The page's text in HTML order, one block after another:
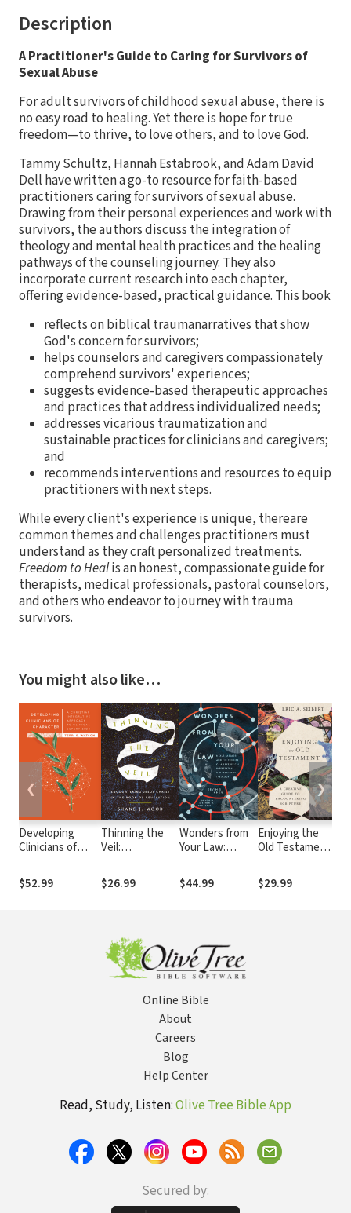
Description
A Practitioner's Guide to Caring for Survivors of
Sexual Abuse
For adult survivors of childhood sexual abuse, there is
no easy road to healing. Yet there is hope for true
freedom—to thrive, to love others, and to love God.
Tammy Schultz, Hannah Estabrook, and Adam David
Dell have written a go-to resource for faith-based
practitioners caring for survivors of sexual abuse.
Drawing from their personal experiences and work with
survivors, the authors discuss the integration of
theology and mental health practices and the healing
pathways of the counseling journey. They also
incorporate current research into each chapter,
offering evidence-based, practical guidance. This book
reflects on biblical traumanarratives that show
God's concern for survivors;
helps counselors and caregivers compassionately
comprehend survivors' experiences;
suggests evidence-based therapeutic approaches
and practices that address individualized needs;
addresses vicarious traumatization and
sustainable practices for clinicians and caregivers;
and
recommends interventions and resources to equip
practitioners with next steps.
While every client's experience is unique, thereare
common themes and challenges practitioners must
understand as they craft personalized treatments.
Freedom to Healis an honest, compassionate guide for
therapists, medical professionals, pastoral counselors,
and others who endeavor to journey with trauma
survivors.
You might also like…
Developing
Clinicians of
Christian
Integrative
$52.99
Thinning the
Veil:
Jesus Christ in
the Book of
$26.99
Wonders from
Your Law:
Passages and
the Promise of
Theology
$44.99
Enjoying the
Old Testament:
Guide to
Encountering
$29.99
❮ ❯
Online Bible
About
Careers
Blog
Help Center
Read, Study, Listen:Olive Tree Bible App
Secured by: